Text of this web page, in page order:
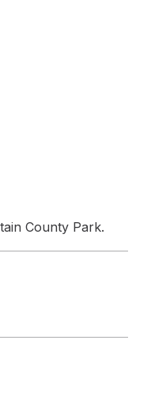
County Park.